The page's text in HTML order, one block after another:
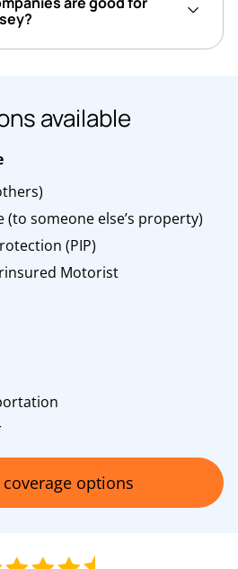
available
(to someone else’s property)
(PIP)
Motorist
options